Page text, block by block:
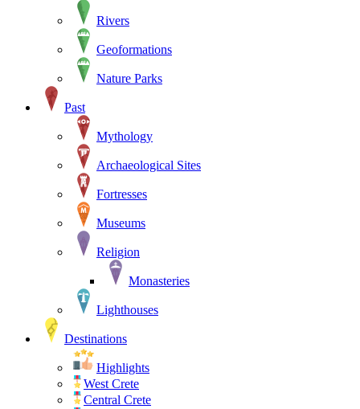
Rivers
Geoformations
Nature Parks
Past
Mythology
Archaeological Sites
Fortresses
Museums
Religion
Monasteries
Lighthouses
Destinations
Highlights
West Crete
Central Crete